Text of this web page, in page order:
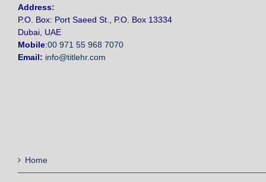
Address:
P.O. Box: Port Saeed St., P.O. Box 13334
Dubai, UAE
Mobile:00 971 55 968 7070
Email: info@titlehr.com
Home